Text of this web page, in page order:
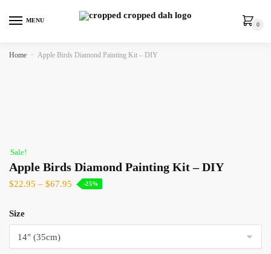
MENU
0
Home » Apple Birds Diamond Painting Kit – DIY
Sale!
Apple Birds Diamond Painting Kit – DIY
$22.95 – $67.95 -25%
Size